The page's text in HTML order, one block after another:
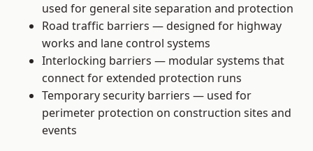
used for general site separation and protection
Road traffic barriers — designed for highway
works and lane control systems
Interlocking barriers — modular systems that
connect for extended protection runs
Temporary security barriers — used for
perimeter protection on construction sites and
events